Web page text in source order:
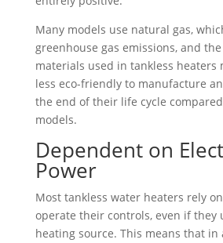
Many models use natural gas,
greenhouse gas emissions, and
materials used in tankless heaters
less eco-friendly to manufacture
the end of their life cycle
models.
Dependent on
Power
Most tankless water heaters rely
operate their controls, even if they
heating source. This means that in